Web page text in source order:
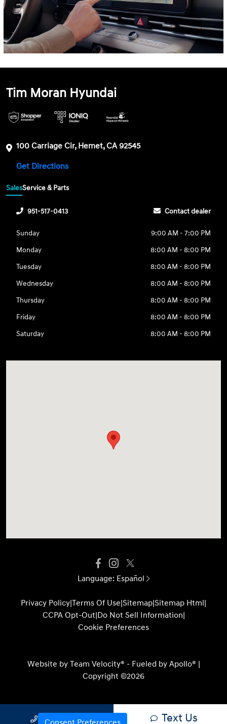
Tim Moran Hyundai
100 Carriage Cir, Hemet, CA 92545
Get Directions
SalesService & Parts
951-517-0413 Contact dealer
Sunday
9:00 AM - 7:00 PM
Monday
8:00 AM - 8:00 PM
Tuesday
8:00 AM - 8:00 PM
Wednesday
8:00 AM - 8:00 PM
Thursday
8:00 AM - 8:00 PM
Friday
8:00 AM - 8:00 PM
Saturday
8:00 AM - 8:00 PM
Language: Español
Privacy Policy|Terms Of Use|Sitemap|Sitemap Html|
CCPA Opt-Out|Do Not Sell Information|
Cookie Preferences
Website by Team Velocity® - Fueled by Apollo® |
Copyright ©2026
Call Us Text Us